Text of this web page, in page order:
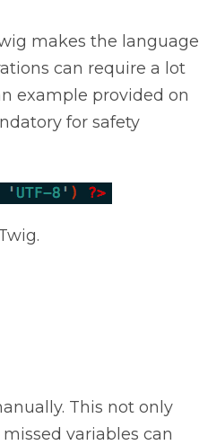
makes the language
can require a lot
example provided on
for safety
This not only
variables can